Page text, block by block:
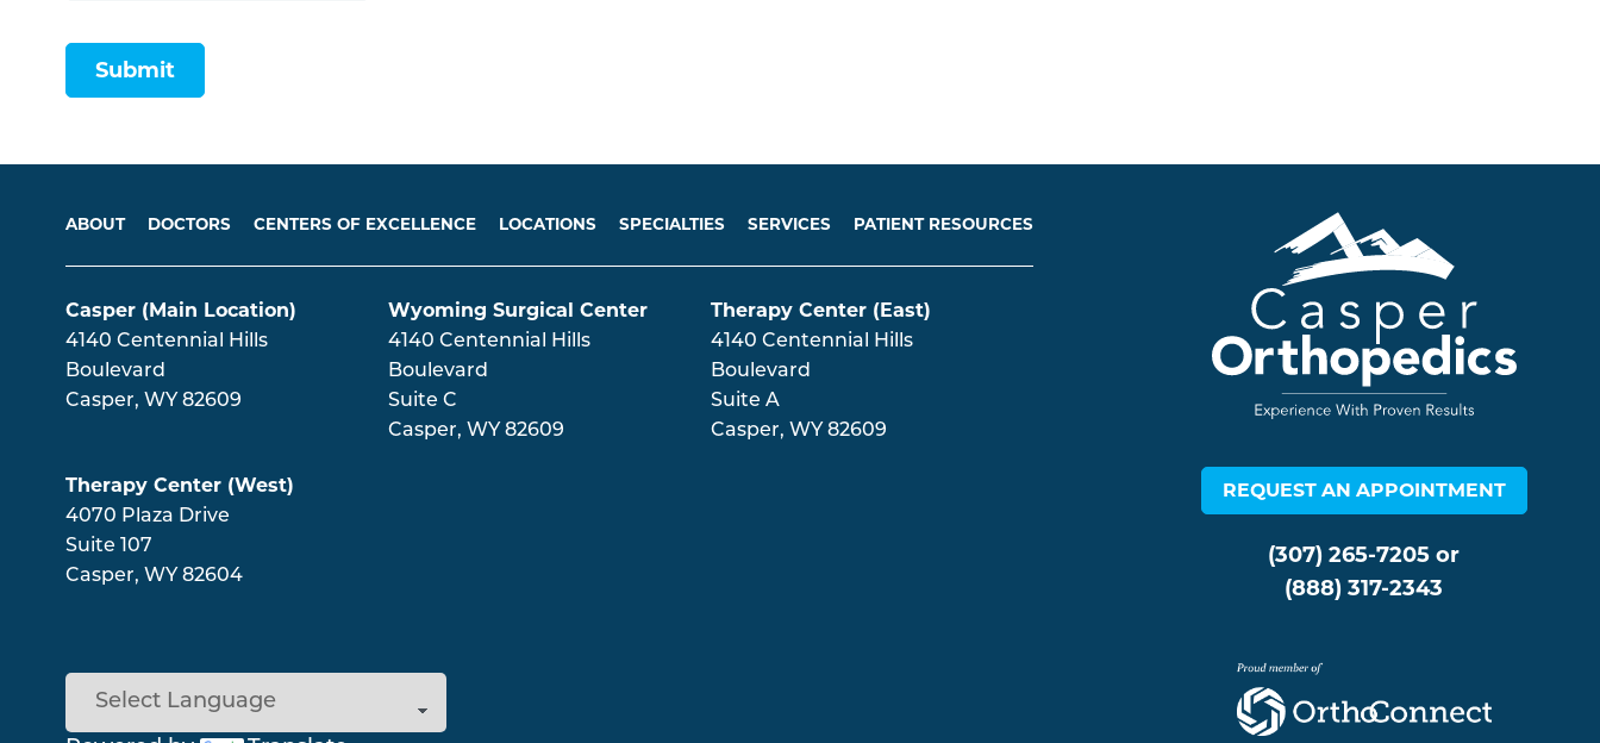
Submit
Main menu
ABOUT DOCTORS CENTERS OF EXCELLENCE LOCATIONS SPECIALTIES SERVICES PATIENT RESOURCES
Casper (Main Location)
4140 Centennial Hills
Boulevard
Casper, WY 82609
Wyoming Surgical Center
4140 Centennial Hills
Boulevard
Suite C
Casper, WY 82609
Therapy Center (East)
4140 Centennial Hills
Boulevard
Suite A
Casper, WY 82609
Therapy Center (West)
4070 Plaza Drive
Suite 107
Casper, WY 82604
REQUEST AN APPOINTMENT
(307) 265-7205 or
(888) 317-2343